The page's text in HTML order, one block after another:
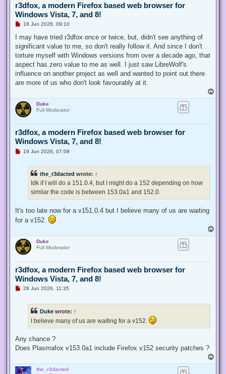
r3dfox, a modern Firefox based web browser for
Windows Vista, 7, and 8!
U
r
a
d
o
s
18 Jun 2026, 09:10
I may have tried r3dfox once or twice, but, didn't see anything of
significant value to me, so don't really follow it. And since I don't
torture myself with Windows versions from over a decade ago, that
aspect has zero value to me as well. I just saw LibreWolf's
influence on another project as well and wanted to point out there
are more of us who don't look favourably at it.
o
Duke
Full Moderator
r3dfox, a modern Firefox based web browser for
Windows Vista, 7, and 8!
U19 Jun 2026, 07:08
the_r3dacted wrote: ↑
Idk if I will do a 151.0.4, but I might do a 152 depending on how
similar the code is between 153.0a1 and 152.0.
It's too late now for a v151.0.4 but I believe many of us are waiting
for a v152.
o
Duke
Full Moderator
r3dfox, a modern Firefox based web browser for
Windows Vista, 7, and 8!
U
t
28 Jun 2026, 11:35
Duke wrote: ↑
I believe many of us are waiting for a v152.
Any chance ?
Does Plasmafox v153.0a1 include Firefox v152 security patches ?
o
the_r3dacted